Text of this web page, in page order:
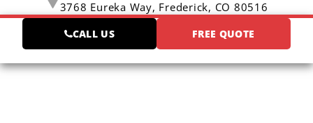
3768 Eureka Way, Frederick, CO 80516
CALL US FREE QUOTE